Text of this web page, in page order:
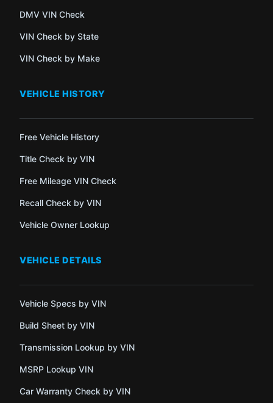
DMV VIN Check
VIN Check by State
VIN Check by Make
VEHICLE HISTORY
Free Vehicle History
Title Check by VIN
Free Mileage VIN Check
Recall Check by VIN
Vehicle Owner Lookup
VEHICLE DETAILS
Vehicle Specs by VIN
Build Sheet by VIN
Transmission Lookup by VIN
MSRP Lookup VIN
Car Warranty Check by VIN